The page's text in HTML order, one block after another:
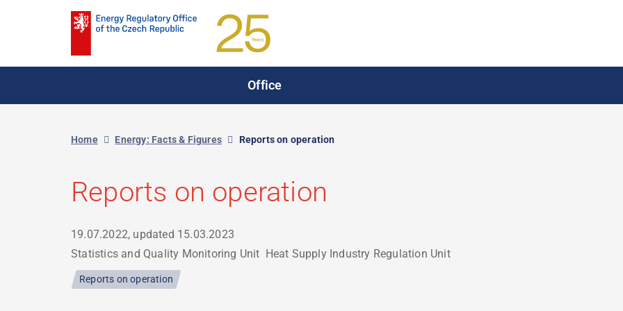
Office
Home Energy: Facts & Figures Reports on operation
Reports on operation
19.07.2022, updated 15.03.2023
Statistics and Quality Monitoring Unit Heat Supply Industry Regulation Unit
Reports on operation